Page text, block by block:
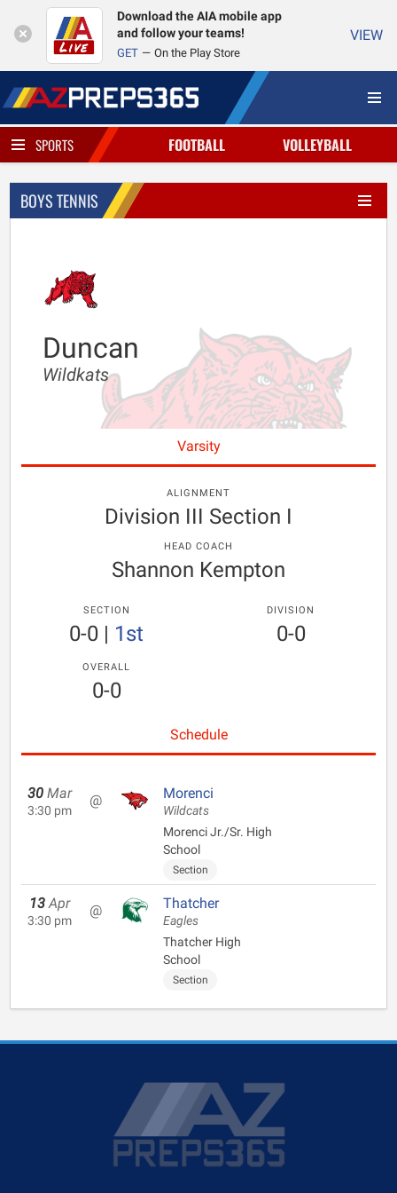
Download the AIA mobile app
and follow your teams!
GET On the Play Store
VIEW
SPORTS FOOTBALL VOLLEYBALL
BOYS TENNIS
Duncan
Wildkats
Varsity
ALIGNMENT
Division III Section I
HEAD COACH
Shannon Kempton
SECTION
0-0 | 1st
DIVISION
0-0
OVERALL
0-0
Schedule
30 Mar
3:30 pm
@ Morenci
Wildcats
Morenci Jr./Sr. High
School
Section
13 Apr
3:30 pm
@ Thatcher
Eagles
Thatcher High
School
Section